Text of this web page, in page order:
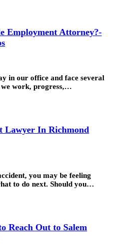
Employment Attorney?-
in our office and face several
we work, progress,…
Lawyer In Richmond
you may be feeling
to do next. Should you…
Reach Out to Salem